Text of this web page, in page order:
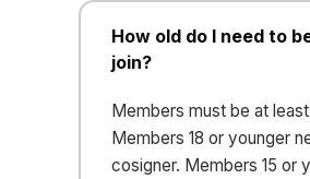
How old do I need to
join?
Members must be at least
Members 18 or younger
cosigner. Members 15 or